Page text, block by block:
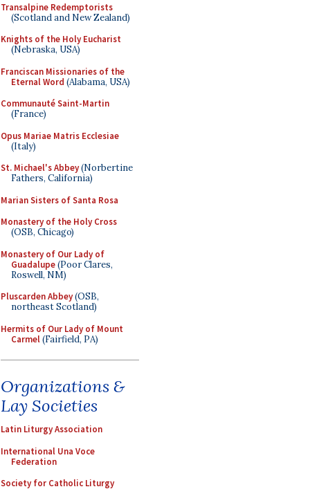
Transalpine Redemptorists
(Scotland and New Zealand)
Knights of the Holy Eucharist
(Nebraska, USA)
Franciscan Missionaries of the
Eternal Word (Alabama, USA)
Communauté Saint-Martin
(France)
Opus Mariae Matris Ecclesiae
(Italy)
St. Michael's Abbey(Norbertine
Fathers, California)
Marian Sisters of Santa Rosa
Monastery of the Holy Cross
(OSB, Chicago)
Monastery of Our Lady of
Guadalupe(Poor Clares,
Roswell, NM)
Pluscarden Abbey(OSB,
northeast Scotland)
Hermits of Our Lady of Mount
Carmel(Fairfield, PA)
Organizations &
Lay Societies
Latin Liturgy Association
International Una Voce
Federation
Society for Catholic Liturgy